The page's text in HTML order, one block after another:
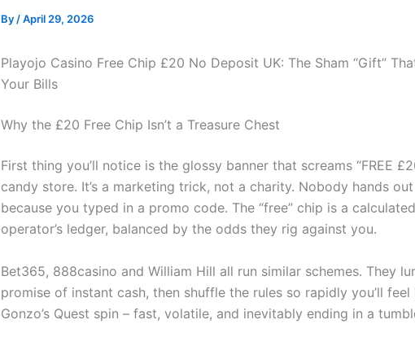
By /April 29, 2026
Playojo Casino Free Chip £20 No Deposit UK: The Sham “Gift”
Your Bills
Why the £20 Free Chip Isn’t a Treasure Chest
First thing you’ll notice is the glossy banner that screams “FREE
candy store. It’s a marketing trick, not a charity. Nobody hands
because you typed in a promo code. The “free” chip is a
operator’s ledger, balanced by the odds they rig against you.
Bet365, 888casino and William Hill all run similar schemes. They
promise of instant cash, then shuffle the rules so rapidly you’ll feel
Gonzo’s Quest spin – fast, volatile, and inevitably ending in a